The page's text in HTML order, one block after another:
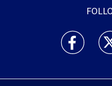
WHIO TV 7